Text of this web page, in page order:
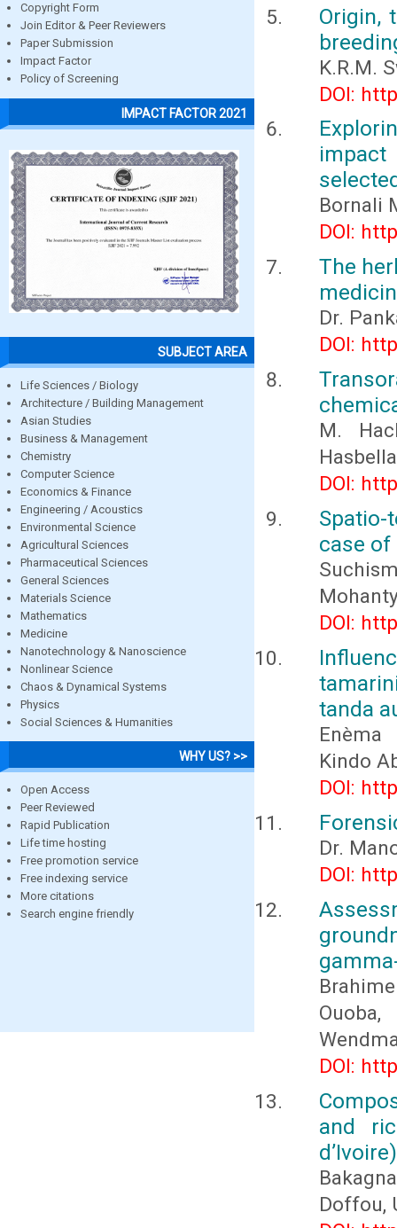
Copyright Form
Join Editor & Peer Reviewers
Paper Submission
Impact Factor
Policy of Screening
IMPACT FACTOR 2021
SUBJECT AREA
Life Sciences / Biology
Architecture / Building Management
Asian Studies
Business & Management
Chemistry
Computer Science
Economics & Finance
Engineering / Acoustics
Environmental Science
Agricultural Sciences
Pharmaceutical Sciences
General Sciences
Materials Science
Mathematics
Medicine
Nanotechnology & Nanoscience
Nonlinear Science
Chaos & Dynamical Systems
Physics
Social Sciences & Humanities
WHY US? >>
Open Access
Peer Reviewed
Rapid Publication
Life time hosting
Free promotion service
Free indexing service
More citations
Search engine friendly
Origin,
K.R.M.
DOI:
Bornali
DOI:
The
Dr.
DOI:
M.
DOI:
case of
DOI:
tanda
Enèma
Kindo
DOI:
Dr.
DOI:
DOI:
and
d’Ivoire)
Doffou,